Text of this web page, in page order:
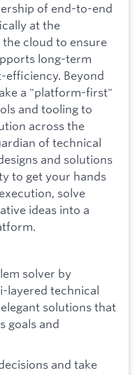
of end-to-end
at the
cloud to ensure
long-term
efficiency. Beyond
a "platform-first"
and tooling to
across the
of technical
and solutions
to get your hands
solve
ideas into a
solver by
layered technical
solutions that
goals and
and take